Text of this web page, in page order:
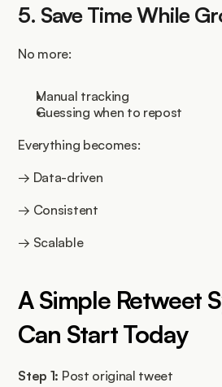
5. Save Time While
No more:
Manual tracking
Guessing when to repost
Everything becomes:
→ Data-driven
→ Consistent
→ Scalable
A Simple Retweet
Can Start Today
Step 1: Post original tweet